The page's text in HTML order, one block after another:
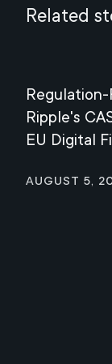
Related
Ripple's
EU Digital
August 5,